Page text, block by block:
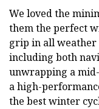
We loved the
them the perfect
grip in all weather
including both
unwrapping a
a high-
the best winter